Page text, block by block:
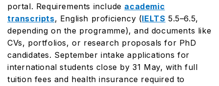
portal. Requirements include academic
transcripts, English proficiency (IELTS 5.5–6.5,
depending on the programme), and documents like
CVs, portfolios, or research proposals for PhD
candidates. September intake applications for
international students close by 31 May, with full
tuition fees and health insurance required to